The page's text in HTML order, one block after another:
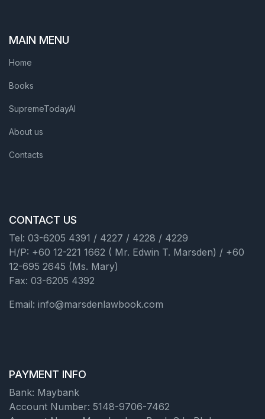
MAIN MENU
Home
Books
SupremeTodayAI
About us
Contacts
CONTACT US
Tel: 03-6205 4391 / 4227 / 4228 / 4229
H/P: +60 12-221 1662 ( Mr. Edwin T. Marsden) / +60
12-695 2645 (Ms. Mary)
Fax: 03-6205 4392
Email: info@marsdenlawbook.com
PAYMENT INFO
Bank: Maybank
Account Number: 5148-9706-7462